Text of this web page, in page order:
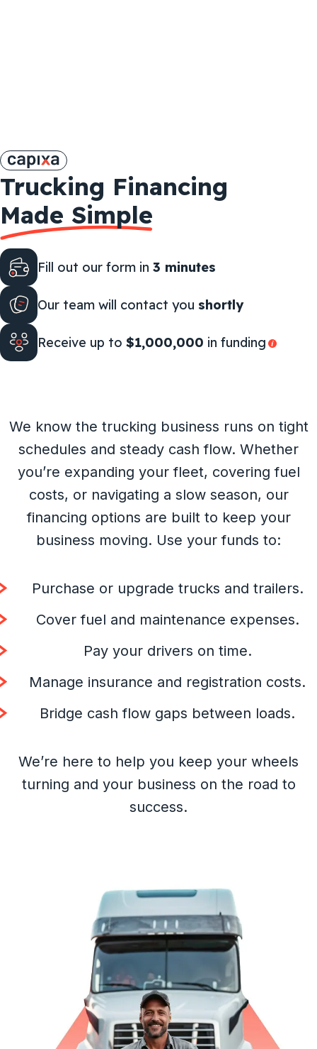
Trucking Financing
Made Simple
Fill out our form in 3 minutes
Our team will contact you shortly
Receive up to $1,000,000 in funding
We know the trucking business runs on tight
schedules and steady cash flow. Whether
you’re expanding your fleet, covering fuel
costs, or navigating a slow season, our
financing options are built to keep your
business moving. Use your funds to:
Purchase or upgrade trucks and trailers.
Cover fuel and maintenance expenses.
Pay your drivers on time.
Manage insurance and registration costs.
Bridge cash flow gaps between loads.
We’re here to help you keep your wheels
turning and your business on the road to
success.